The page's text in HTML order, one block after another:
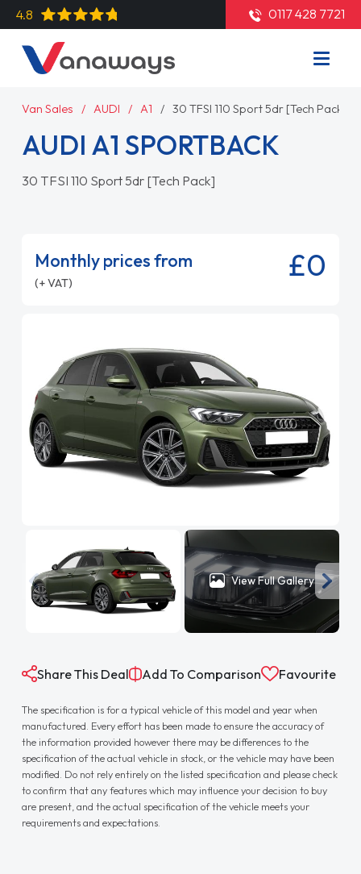
4.8 0117 428 7721
Van Sales AUDI A1 30 TFSI 110 Sport 5dr [Tech Pack]
AUDI A1 SPORTBACK
30 TFSI 110 Sport 5dr [Tech Pack]
Monthly prices from
(+ VAT) £0
View Full Gallery
Share This Deal Add To Comparison Favourite
The specification is for a typical vehicle of this model and year when
manufactured. Every effort has been made to ensure the accuracy of
the information provided however there may be differences to the
specification of the actual vehicle in stock, or the vehicle may have been
modified. Do not rely entirely on the listed specification and please check
to confirm that any features which may influence your decision to buy
are present, and the actual specification of the vehicle meets your
requirements and expectations.